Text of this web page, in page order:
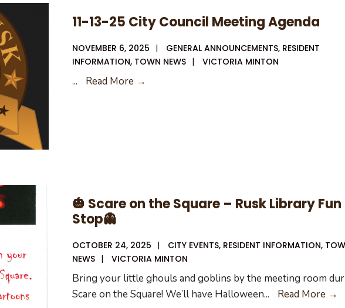
Meeting
11-13-25 City Council Meeting Agenda
NOVEMBER 6, 2025 | GENERAL ANNOUNCEMENTS, RESIDENT
INFORMATION, TOWN NEWS | VICTORIA MINTON
... Read More →
🎃 Scare on the Square – Rusk Library Fun
Stop👻
OCTOBER 24, 2025 | CITY EVENTS, RESIDENT INFORMATION,
NEWS | VICTORIA MINTON
Bring your little ghouls and goblins by the meeting room
Scare on the Square! We’ll have Halloween... Read More →